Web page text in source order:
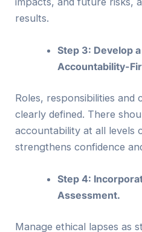
results.
Step 3: Develop
Accountability-
Roles, responsibilities and
clearly defined. There
accountability at all levels
strengthens confidence
Step 4:
Assessment.
Manage ethical lapses as